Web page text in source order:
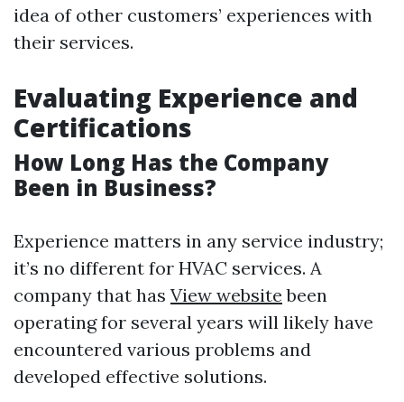
idea of other customers’ experiences with
their services.
Evaluating Experience and
Certifications
How Long Has the Company
Been in Business?
Experience matters in any service industry;
it’s no different for HVAC services. A
company that has View website been
operating for several years will likely have
encountered various problems and
developed effective solutions.